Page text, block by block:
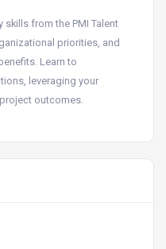
skills from the PMI Talent
priorities, and
Learn to
leveraging your
outcomes.